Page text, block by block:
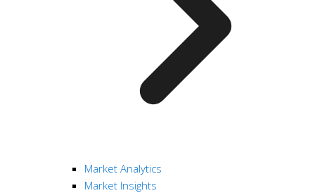
Market Analytics
Market Insights